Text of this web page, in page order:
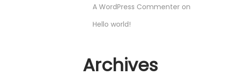
A WordPress Commenter on
Hello world!
Archives